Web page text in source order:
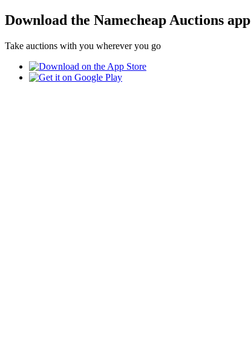
Download the Namecheap Auctions app
Take auctions with you wherever you go